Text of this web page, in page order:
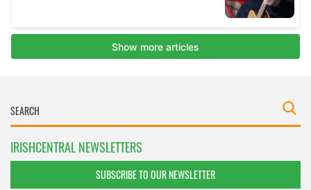
IRISHCENTRAL NEWSLETTERS
SUBSCRIBE TO OUR NEWSLETTER